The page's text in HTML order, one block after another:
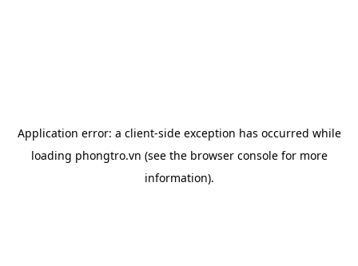
Application error: a client-side exception has occurred while
loading phongtro.vn (see the browser consolefor more
information).